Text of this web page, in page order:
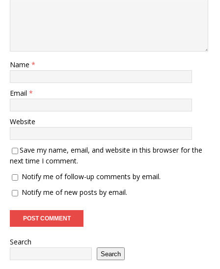
Name *
Email *
Website
Save my name, email, and website in this browser for the
next time I comment.
Notify me of follow-up comments by email.
Notify me of new posts by email.
Search
Search